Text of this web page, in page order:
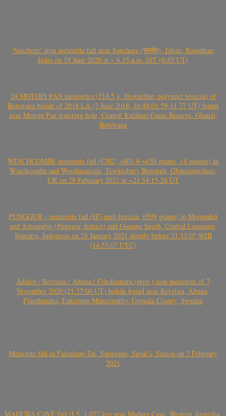
‘Sanchore’ iron meteorite fall near Sanchore (सांचौर), Jalore, Rajasthan,
India on 19 June 2020 at ~ 6.15 a.m. IST (0.45 UT)
24 MOTOPI PAN meteorites (214.5 g, Howardite, polymict breccia) of
Botswana bolide of 2018 LA (2 June 2018, 16:44:01.59-11.77 UT) found
near Motopi Pan watering hole, Central Kalahari Game Reserve, Ghanzi,
Botswana
WINCHCOMBE meteorite fall (CM2, ~601.9-~650 grams, >8 masses) in
Winchcombe and Woodmancote, Tewkesbury Borough, Gloucestershire,
UK on 28 February 2021 at ~21:54:15-24 UT
PUNGGUR – meteorite fall (H7-melt breccia, 6599 grams) in Mojopahit
and Astomulyo (Punggur district) and Gunung Sugih, Central Lampung,
Sumatra, Indonesia on 28 January 2021 shortly before 21:53:07 WIB
(14:53:07 UTC)
Ådalen / Revelsta / Altuna / Fjärdhundra (prov.) iron meteorite of 7
November 2020 (21:27:00 UT) bolide found near Revelsta, Altuna,
Fjärdhundra, Enköping Municipality, Uppsala County, Sweden
Meteorite fall in Falealupo-Tai, Vaisigano, Savai’i, Samoa on 3 February
2021
MADURA CAVE fall (L5, 1.072 kg) near Madura Cave, Western Australia,